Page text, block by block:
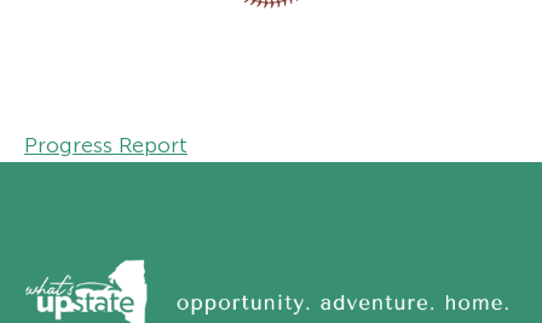
Progress Report